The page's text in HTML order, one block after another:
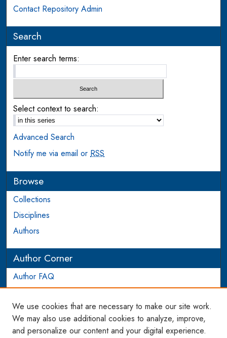
Contact Repository Admin
Search
Enter search terms:
Select context to search:
Advanced Search
Notify me via email or RSS
Browse
Collections
Disciplines
Authors
Author Corner
Author FAQ
Login to Author Account
Links
We use cookies that are necessary to make our site work.
We may also use additional cookies to analyze, improve,
and personalize our content and your digital experience.